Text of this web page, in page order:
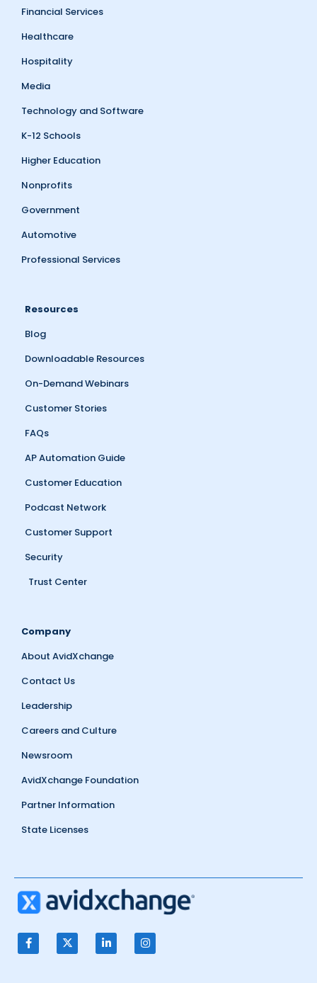
Financial Services
Healthcare
Hospitality
Media
Technology and Software
K-12 Schools
Higher Education
Nonprofits
Government
Automotive
Professional Services
Resources
Blog
Downloadable Resources
On-Demand Webinars
Customer Stories
FAQs
AP Automation Guide
Customer Education
Podcast Network
Customer Support
Security
Trust Center
Company
About AvidXchange
Contact Us
Leadership
Careers and Culture
Newsroom
AvidXchange Foundation
Partner Information
State Licenses